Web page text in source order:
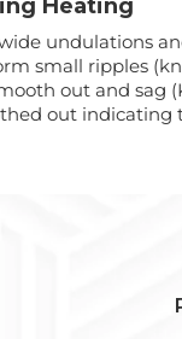
Heating
undulations
small ripples
out and sag
out indicating